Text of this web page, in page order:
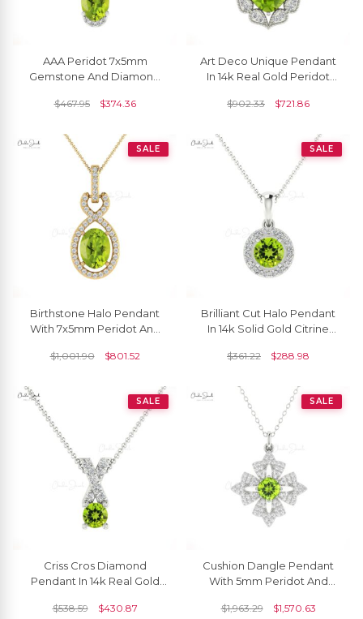
AAA Peridot 7x5mm
Gemstone And Diamond
Real Gold Fine Jewelry
$467.95 $374.36
Art Deco Unique Pendant
In 14k Real Gold Peridot
Diamond Halo Pendant
$902.33 $721.86
SALE
Birthstone Halo Pendant
With 7x5mm Peridot And
In 14k Real Gold
$1,001.90 $801.52
SALE
Brilliant Cut Halo Pendant
In 14k Solid Gold Citrine
Necklace
$361.22 $288.98
SALE
Criss Cros Diamond
Pendant In 14k Real Gold
Prong Set Necklace
$538.59 $430.87
SALE
Cushion Dangle Pendant
With 5mm Peridot And
In 14k Gold Jewelry
$1,963.29 $1,570.63